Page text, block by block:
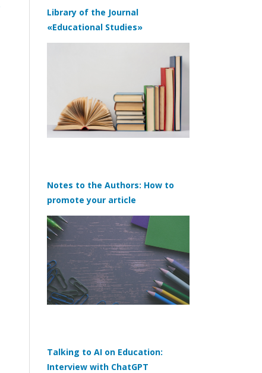
Library of the Journal
«Educational Studies»
Notes to the Authors: How to
promote your article
Talking to AI on Education:
Interview with ChatGPT